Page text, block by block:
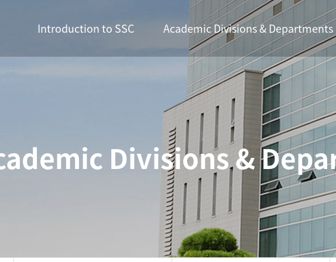
Introduction to SSC Academic Divisions & Departments
Divisions &